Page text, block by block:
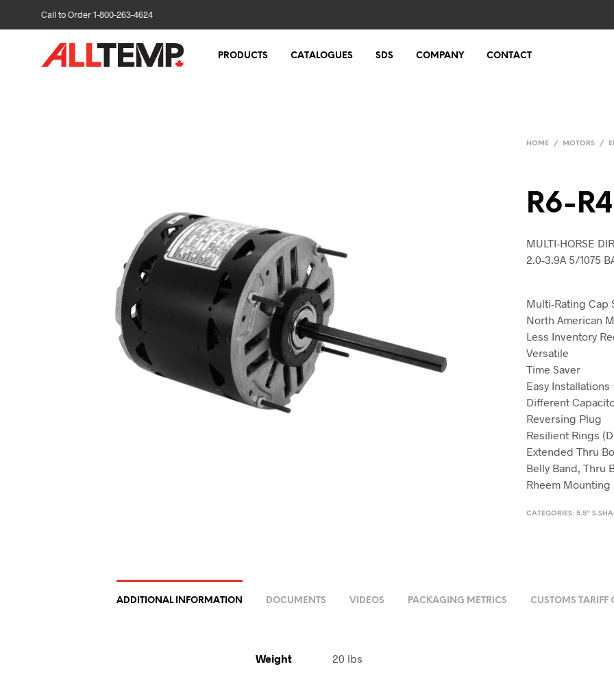
Call to Order 1-800-263-4624
PRODUCTS CATALOGUES SDS COMPANY CONTACT
HOME / MOTORS /
R6-
MULTI-HORSE
2.0-3.9A 5/1075
Multi-Rating Cap
North American
Less Inventory
Versatile
Time Saver
Easy Installations
Different
Reversing Plug
Resilient Rings
Extended Thru
Belly Band, Thru
Rheem Mounting
CATEGORIES:5.5"
ADDITIONAL INFORMATION DOCUMENTS VIDEOS PACKAGING METRICS CUSTOMS TARIFF
Weight 20 lbs